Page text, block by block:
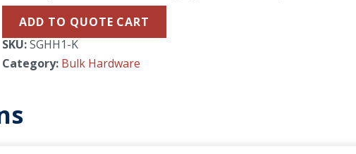
ADD TO QUOTE CART
SKU:SGHH1-K
Category: Bulk Hardware